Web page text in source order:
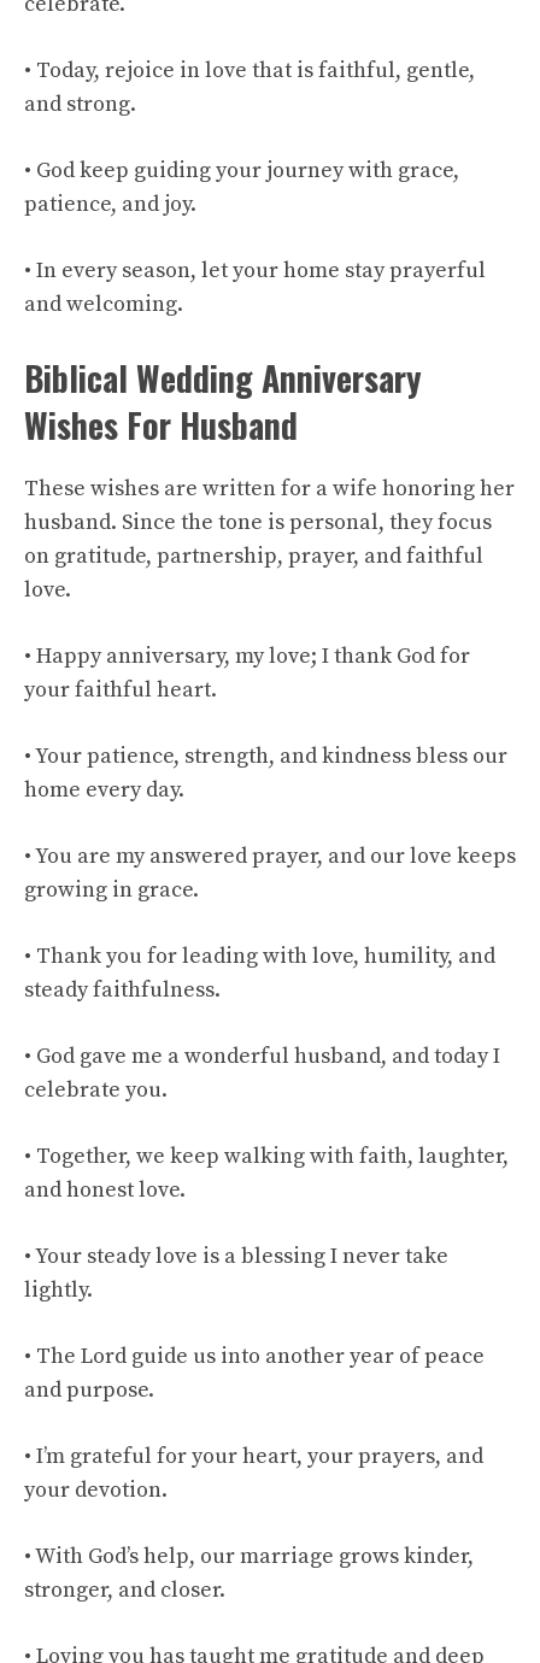
• Today, rejoice in love that is faithful, gentle,
and strong.
• God keep guiding your journey with grace,
patience, and joy.
• In every season, let your home stay prayerful
and welcoming.
Biblical Wedding Anniversary
Wishes For Husband
These wishes are written for a wife honoring her
husband. Since the tone is personal, they focus
on gratitude, partnership, prayer, and faithful
love.
• Happy anniversary, my love; I thank God for
your faithful heart.
• Your patience, strength, and kindness bless our
home every day.
• You are my answered prayer, and our love keeps
growing in grace.
• Thank you for leading with love, humility, and
steady faithfulness.
• God gave me a wonderful husband, and today I
celebrate you.
• Together, we keep walking with faith, laughter,
and honest love.
• Your steady love is a blessing I never take
lightly.
• The Lord guide us into another year of peace
and purpose.
• I’m grateful for your heart, your prayers, and
your devotion.
• With God’s help, our marriage grows kinder,
stronger, and closer.
• Loving you has taught me gratitude and deep